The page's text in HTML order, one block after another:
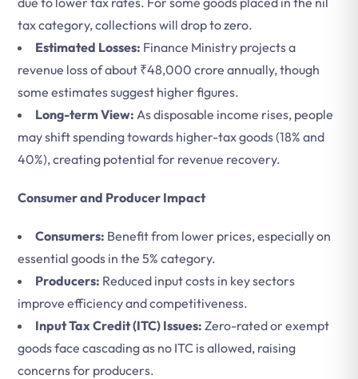
tax category, collections will drop to zero.
Estimated Losses: Finance Ministry projects a
revenue loss of about ₹48,000 crore annually, though
some estimates suggest higher figures.
Long-term View: As disposable income rises, people
may shift spending towards higher-tax goods (18% and
40%), creating potential for revenue recovery.
Consumer and Producer Impact
Consumers: Benefit from lower prices, especially on
essential goods in the 5% category.
Producers: Reduced input costs in key sectors
improve efficiency and competitiveness.
Input Tax Credit (ITC) Issues: Zero-rated or exempt
goods face cascading as no ITC is allowed, raising
concerns for producers.